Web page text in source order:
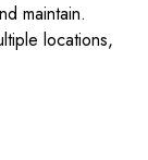
maintain.
locations,